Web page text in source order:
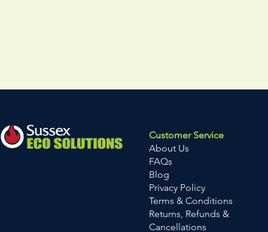
Customer Service
About Us
FAQs
Blog
Privacy Policy
Terms & Conditions
Returns, Refunds &
Cancellations